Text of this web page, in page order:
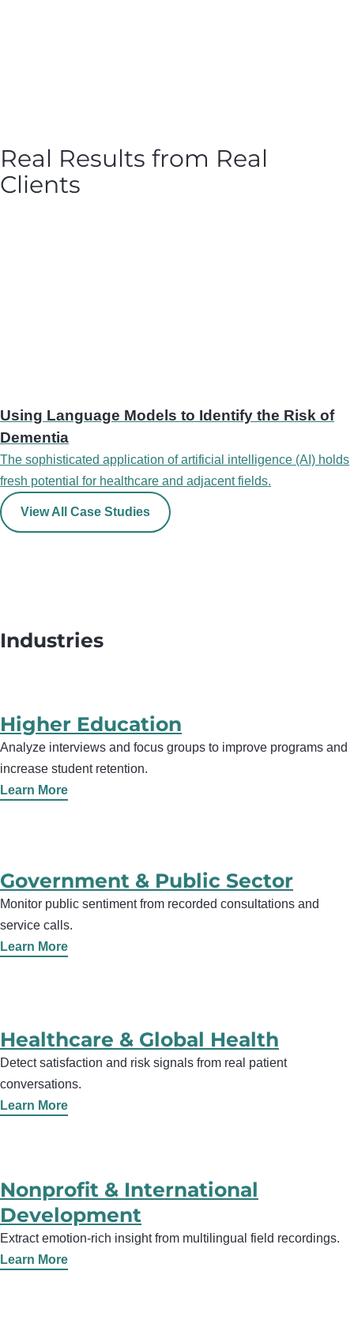
Real Results from Real
Clients
Using Language Models to Identify the Risk of
Dementia
The sophisticated application of artificial intelligence (AI) holds
fresh potential for healthcare and adjacent fields.
View All Case Studies
Industries
Higher Education
Analyze interviews and focus groups to improve programs and
increase student retention.
Learn More
Government & Public Sector
Monitor public sentiment from recorded consultations and
service calls.
Learn More
Healthcare & Global Health
Detect satisfaction and risk signals from real patient
conversations.
Learn More
Nonprofit & International
Development
Extract emotion-rich insight from multilingual field recordings.
Learn More